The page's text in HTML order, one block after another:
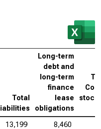
Total
liabilities
Long-term
debt and
long-term
finance
lease
obligations
13,199
8,460